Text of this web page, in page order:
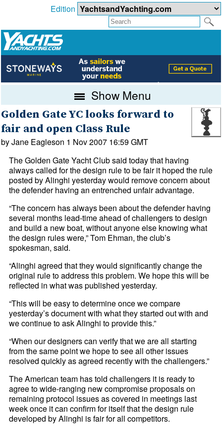
Edition
Show Menu
Golden Gate YC looks forward to
fair and open Class Rule
by Jane Eagleson 1 Nov 2007 16:59 GMT
The Golden Gate Yacht Club said today that having
always called for the design rule to be fair it hoped the rule
posted by Alinghi yesterday would remove concern about
the defender having an entrenched unfair advantage.
“The concern has always been about the defender having
several months lead-time ahead of challengers to design
and build a new boat, without anyone else knowing what
the design rules were,” Tom Ehman, the club’s
spokesman, said.
“Alinghi agreed that they would significantly change the
original rule to address this problem. We hope this will be
reflected in what was published yesterday.
“This will be easy to determine once we compare
yesterday’s document with what they started out with and
we continue to ask Alinghi to provide this.”
“When our designers can verify that we are all starting
from the same point we hope to see all other issues
resolved quickly as agreed recently with the challengers.”
The American team has told challengers it is ready to
agree to wide-ranging new compromise proposals on
remaining protocol issues as covered in meetings last
week once it can confirm for itself that the design rule
developed by Alinghi is fair for all competitors.